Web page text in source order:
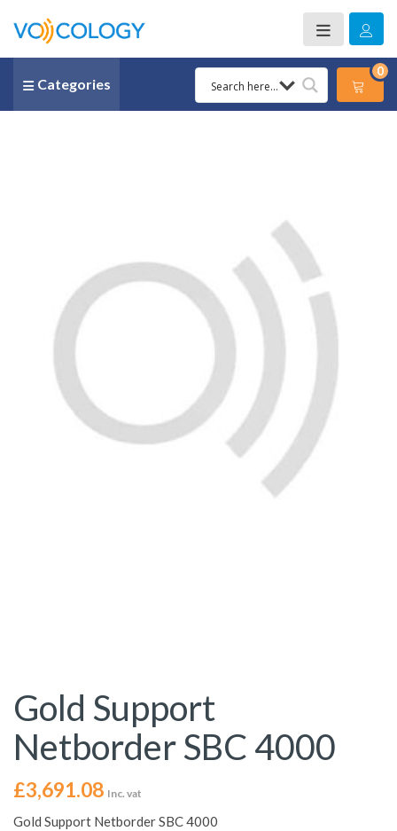
Categories
0
Gold Support
Netborder SBC 4000
£3,691.08 Inc. vat
Gold Support Netborder SBC 4000